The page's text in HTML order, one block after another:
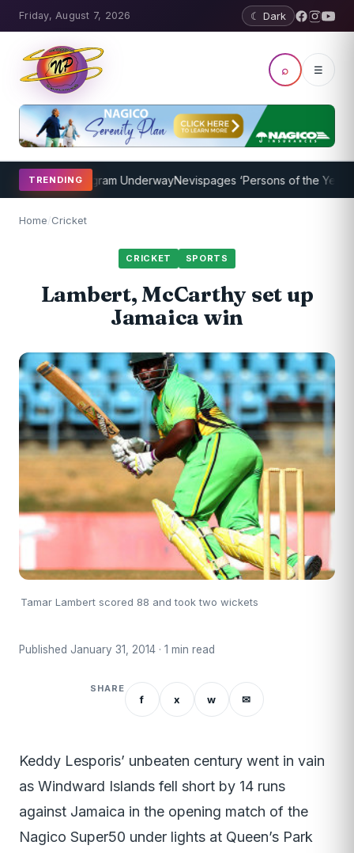
Friday, August 7, 2026 ☾ Dark
⌕ ☰
TRENDING
Program UnderwayNevispages ‘Persons of the Year
Home/Cricket
CRICKET SPORTS
Lambert, McCarthy set up
Jamaica win
Tamar Lambert scored 88 and took two wickets
Published January 31, 2014 · 1 min read
SHARE
f x w ✉
Keddy Lesporis’ unbeaten century went in vain
as Windward Islands fell short by 14 runs
against Jamaica in the opening match of the
Nagico Super50 under lights at Queen’s Park